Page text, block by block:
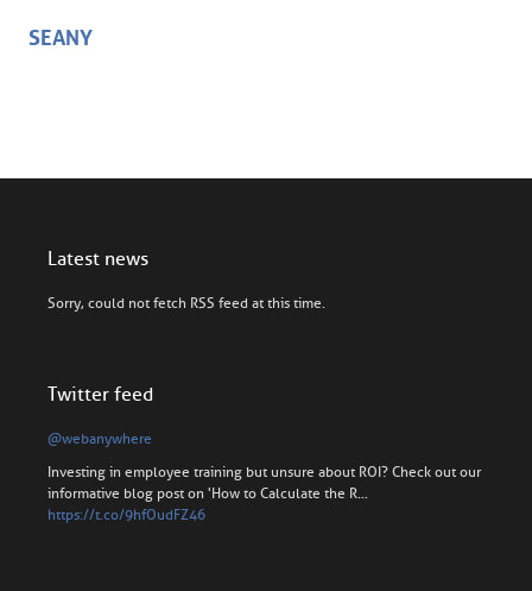
SEANY
Latest news
Sorry, could not fetch RSS feed at this time.
Twitter feed
@webanywhere
Investing in employee training but unsure about ROI? Check out our
informative blog post on 'How to Calculate the R…
https://t.co/9hfOudFZ46